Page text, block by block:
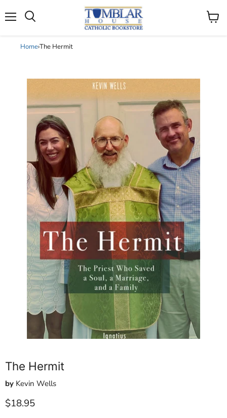
View
Home›The Hermit
The Hermit
by Kevin Wells
Current price
$18.95